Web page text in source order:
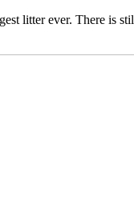
litter ever. There is